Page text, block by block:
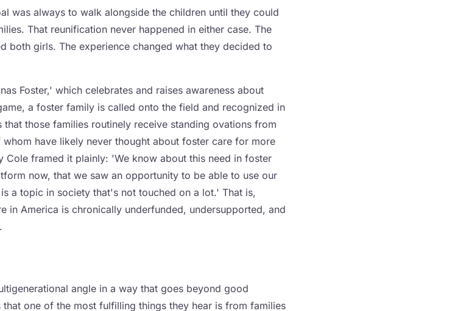
was always to walk alongside the children until they could
That reunification never happened in either case. The
both girls. The experience changed what they decided to
Foster,' which celebrates and raises awareness about
a foster family is called onto the field and recognized in
those families routinely receive standing ovations from
have likely never thought about foster care for more
Cole framed it plainly: 'We know about this need in foster
now, that we saw an opportunity to be able to use our
a topic in society that's not touched on a lot.' That is,
in America is chronically underfunded, undersupported, and
angle in a way that goes beyond good
one of the most fulfilling things they hear is from families